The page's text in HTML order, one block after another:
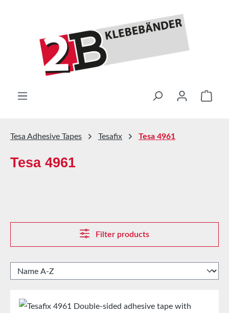
Tesa Adhesive Tapes Tesafix Tesa 4961
Tesa 4961
Filter products